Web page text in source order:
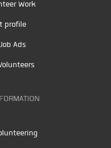
Work
profile
Ads